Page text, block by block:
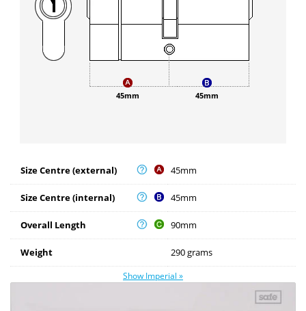
45mm 45mm
Size Centre (external) 45mm
Size Centre (internal) 45mm
Overall Length 90mm
Weight 290 grams
Show Imperial »